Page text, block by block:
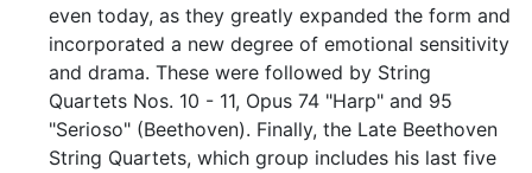
even today, as they greatly expanded the form and
incorporated a new degree of emotional sensitivity
and drama. These were followed by String
Quartets Nos. 10 - 11, Opus 74 "Harp" and 95
"Serioso" (Beethoven). Finally, the Late Beethoven
String Quartets, which group includes his last five